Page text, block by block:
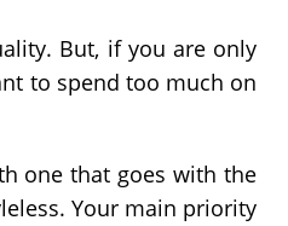
But, if you are only
to spend too much on
one that goes with the
Your main priority